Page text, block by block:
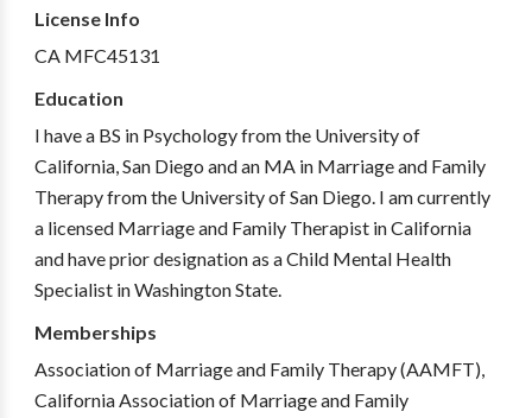
License Info
CA MFC45131
Education
I have a BS in Psychology from the University of
California, San Diego and an MA in Marriage and Family
Therapy from the University of San Diego. I am currently
a licensed Marriage and Family Therapist in California
and have prior designation as a Child Mental Health
Specialist in Washington State.
Memberships
Association of Marriage and Family Therapy (AAMFT),
California Association of Marriage and Family